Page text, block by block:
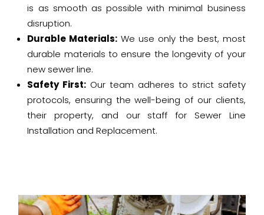
is as smooth as possible with minimal business
disruption.
Durable Materials: We use only the best, most
durable materials to ensure the longevity of your
new sewer line.
Safety First: Our team adheres to strict safety
protocols, ensuring the well-being of our clients,
their property, and our staff for Sewer Line
Installation and Replacement.